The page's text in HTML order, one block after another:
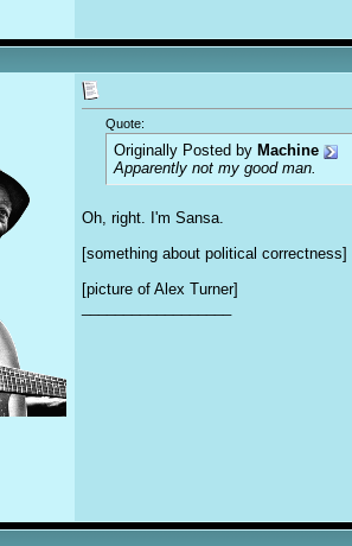
Quote:
Originally Posted by Machine
Apparently not my good man.
Oh, right. I'm Sansa.
[something about political correctness]
[picture of Alex Turner]